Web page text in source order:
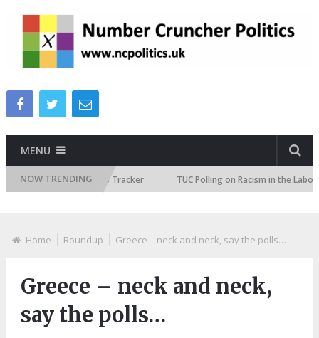
MENU
NOW TRENDING
Attitudes Tracker TUC Polling on Racism in the Labour
Home Roundup Greece – neck and neck, say the polls…
Greece – neck and neck,
say the polls…